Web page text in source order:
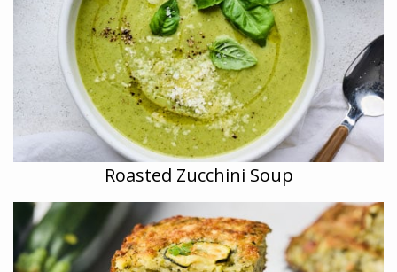
Roasted Zucchini Soup